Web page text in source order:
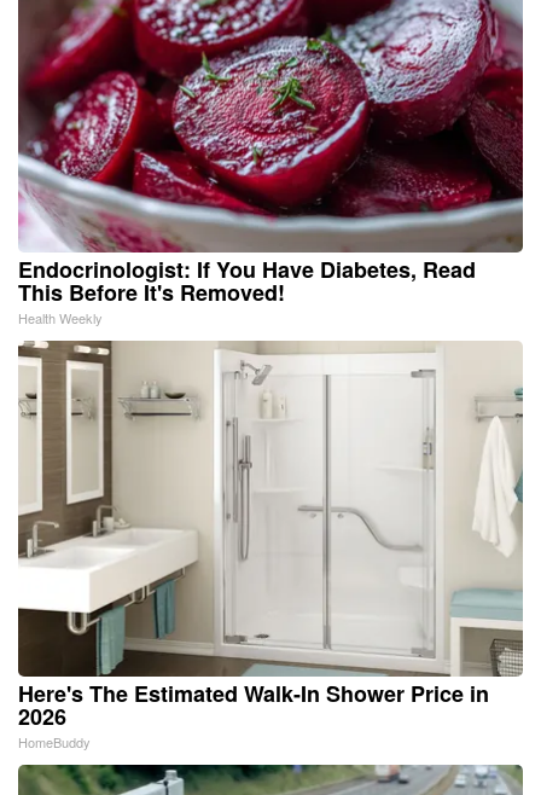
Endocrinologist: If You Have Diabetes, Read
This Before It's Removed!
Health Weekly
Here's The Estimated Walk-In Shower Price in
2026
HomeBuddy